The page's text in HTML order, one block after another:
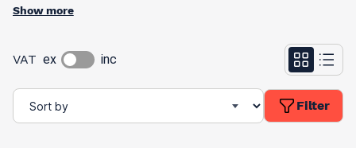
Show more
VAT ex inc
Filter